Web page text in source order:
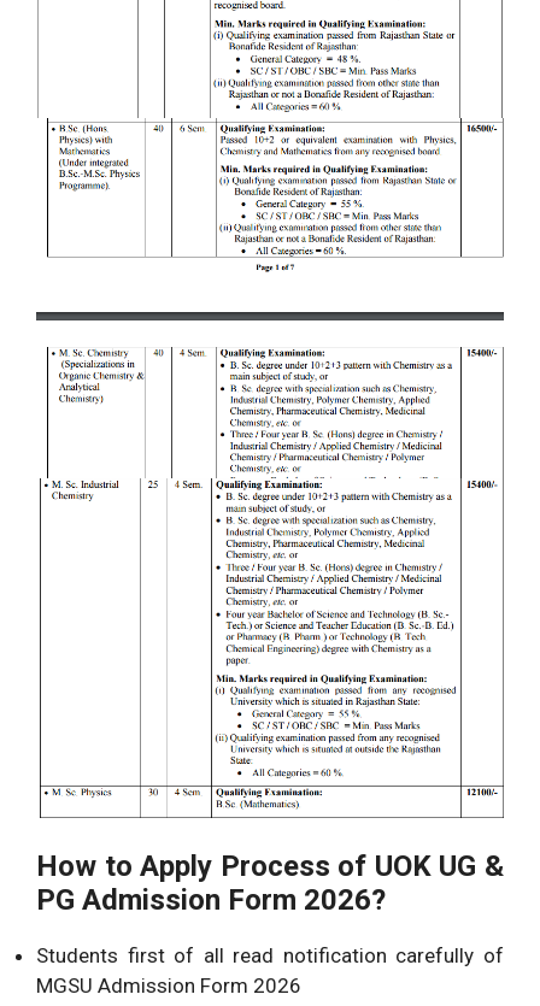
How to Apply Process of UOK UG &
PG Admission Form 2026?
Students first of all read notification carefully of
MGSU Admission Form 2026